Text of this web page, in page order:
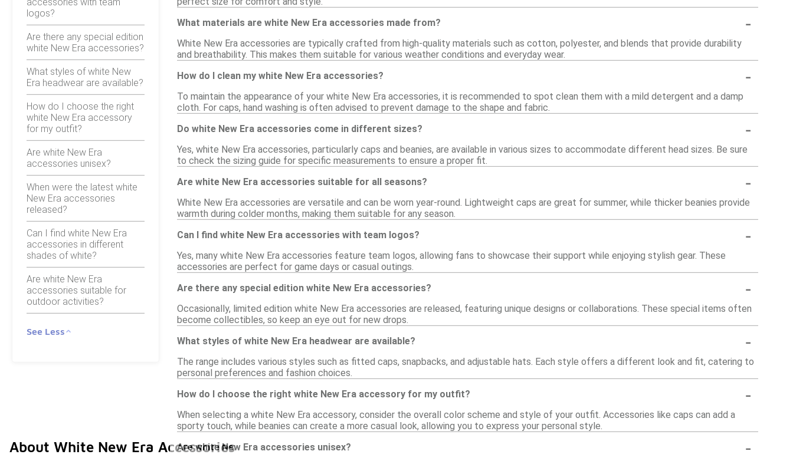
logos?
Are there any special edition
white New Era accessories?
What styles of white New
Era headwear are available?
How do I choose the right
white New Era accessory
for my outfit?
Are white New Era
accessories unisex?
When were the latest white
New Era accessories
released?
Can I find white New Era
accessories in different
shades of white?
Are white New Era
accessories suitable for
outdoor activities?
See Less
What materials are white New Era accessories made from?
-
White New Era accessories are typically crafted from high-quality materials such as cotton, polyester, and blends that provide durability
and breathability. This makes them suitable for various weather conditions and everyday wear.
How do I clean my white New Era accessories?
-
To maintain the appearance of your white New Era accessories, it is recommended to spot clean them with a mild detergent and a damp
cloth. For caps, hand washing is often advised to prevent damage to the shape and fabric.
Do white New Era accessories come in different sizes?
-
Yes, white New Era accessories, particularly caps and beanies, are available in various sizes to accommodate different head sizes. Be sure
to check the sizing guide for specific measurements to ensure a proper fit.
Are white New Era accessories suitable for all seasons?
-
White New Era accessories are versatile and can be worn year-round. Lightweight caps are great for summer, while thicker beanies provide
warmth during colder months, making them suitable for any season.
Can I find white New Era accessories with team logos?
-
Yes, many white New Era accessories feature team logos, allowing fans to showcase their support while enjoying stylish gear. These
accessories are perfect for game days or casual outings.
Are there any special edition white New Era accessories?
-
Occasionally, limited edition white New Era accessories are released, featuring unique designs or collaborations. These special items often
become collectibles, so keep an eye out for new drops.
What styles of white New Era headwear are available?
-
The range includes various styles such as fitted caps, snapbacks, and adjustable hats. Each style offers a different look and fit, catering to
personal preferences and fashion choices.
How do I choose the right white New Era accessory for my outfit?
-
When selecting a white New Era accessory, consider the overall color scheme and style of your outfit. Accessories like caps can add a
sporty touch, while beanies can create a more casual look, allowing you to express your personal style.
Are white New Era accessories unisex?
-
About White New Era Accessories